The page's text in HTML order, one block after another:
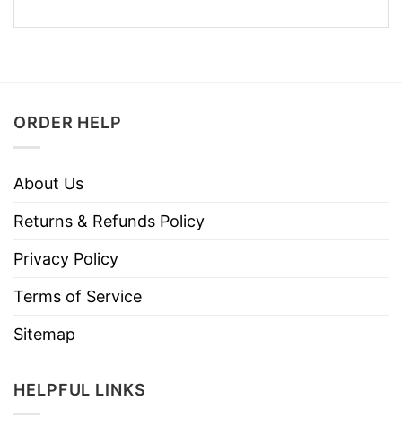
ORDER HELP
About Us
Returns & Refunds Policy
Privacy Policy
Terms of Service
Sitemap
HELPFUL LINKS